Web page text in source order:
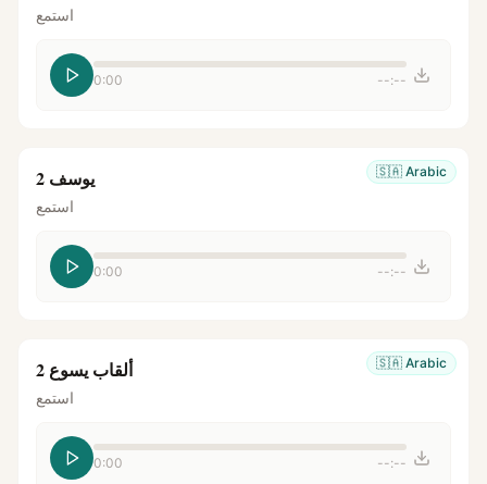
استمع
0:00 --:--
🇸🇦 Arabic يوسف 2
استمع
0:00 --:--
🇸🇦 Arabic ألقاب يسوع 2
استمع
0:00 --:--